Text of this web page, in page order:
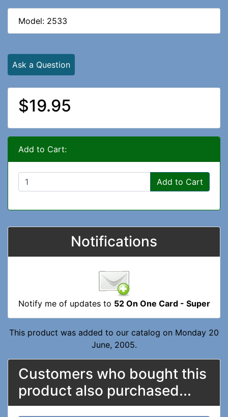
Model: 2533
Ask a Question
$19.95
Add to Cart:
Add to Cart
Notifications
Notify me of updates to 52 On One Card - Super
This product was added to our catalog on Monday 20
June, 2005.
Customers who bought this
product also purchased...